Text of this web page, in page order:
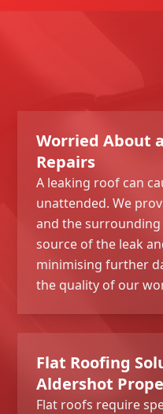
Worried About
Repairs
A leaking roof can
unattended. We
and the
source of the leak
minimising further
the quality of our
Flat Roofing
Aldershot
Flat roofs require